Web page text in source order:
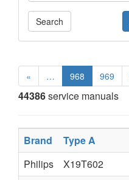
Search
« … 968 969
44386service manuals
Brand Type A
Philips
X19T602